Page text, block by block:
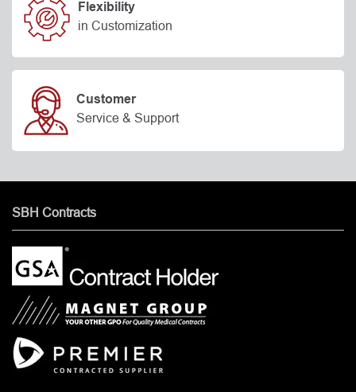
Flexibility
in Customization
Customer
Service & Support
SBH Contracts